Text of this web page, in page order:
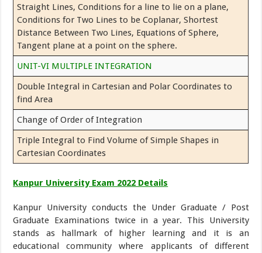
Straight Lines, Conditions for a line to lie on a plane,
Conditions for Two Lines to be Coplanar, Shortest
Distance Between Two Lines, Equations of Sphere,
Tangent plane at a point on the sphere.
UNIT-VI MULTIPLE INTEGRATION
Double Integral in Cartesian and Polar Coordinates to
find Area
Change of Order of Integration
Triple Integral to Find Volume of Simple Shapes in
Cartesian Coordinates
Kanpur University Exam 2022 Details
Kanpur University conducts the Under Graduate / Post
Graduate Examinations twice in a year. This University
stands as hallmark of higher learning and it is an
educational community where applicants of different